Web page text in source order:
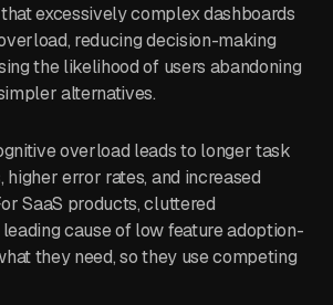
excessively complex dashboards
reducing decision-making
the likelihood of users abandoning
alternatives.
overload leads to longer task
error rates, and increased
SaaS products, cluttered
cause of low feature adoption-
they need, so they use competing